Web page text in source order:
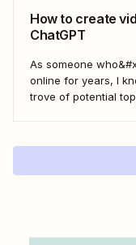
How to create
ChatGPT
As someone
online for years, I
trove of potential
ChatGPT.